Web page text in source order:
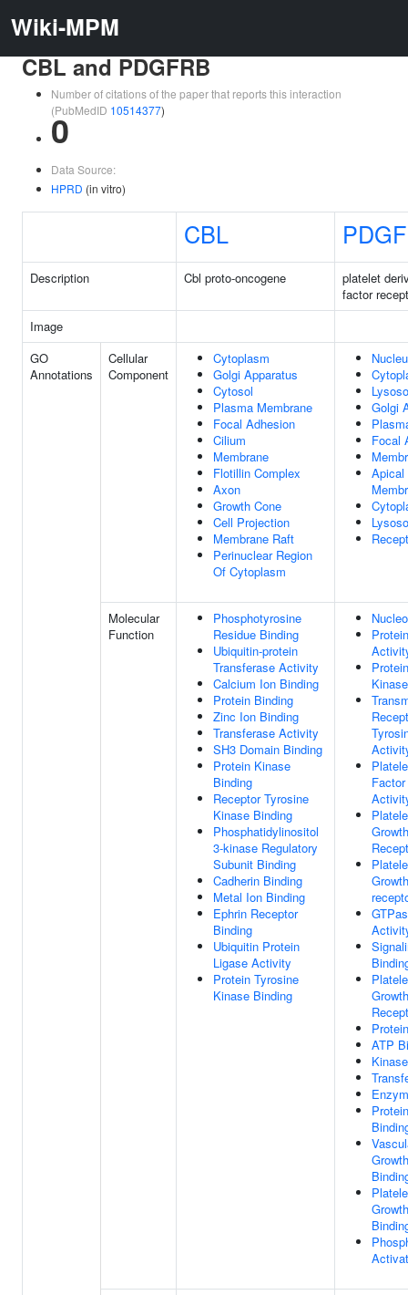
Wiki-MPM
CBL and PDGFRB
Number of citations of the paper that reports this interaction
(PubMedID 10514377)
0
Data Source:
HPRD (in vitro)
CBL
Description Cbl proto-oncogene
platelet
factor
Image
GO
Annotations
Cellular
Component
Cytoplasm
Golgi Apparatus
Cytosol
Plasma Membrane
Focal Adhesion
Cilium
Membrane
Flotillin Complex
Axon
Growth Cone
Cell Projection
Membrane Raft
Perinuclear Region
Of Cytoplasm
Golgi
Focal
Apical
Molecular
Function
Phosphotyrosine
Residue Binding
Ubiquitin-protein
Transferase Activity
Calcium Ion Binding
Protein Binding
Zinc Ion Binding
Transferase Activity
SH3 Domain Binding
Protein Kinase
Binding
Receptor Tyrosine
Kinase Binding
Phosphatidylinositol
3-kinase Regulatory
Subunit Binding
Cadherin Binding
Metal Ion Binding
Ephrin Receptor
Binding
Ubiquitin Protein
Ligase Activity
Protein Tyrosine
Kinase Binding
ATP